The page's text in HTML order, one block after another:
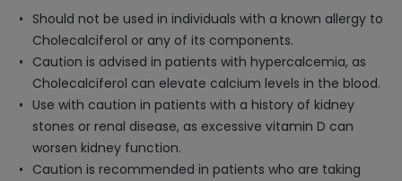
Should not be used in individuals with a known allergy to
Cholecalciferol or any of its components.
Caution is advised in patients with hypercalcemia, as
Cholecalciferol can elevate calcium levels in the blood.
Use with caution in patients with a history of kidney
stones or renal disease, as excessive vitamin D can
worsen kidney function.
Caution is recommended in patients who are taking